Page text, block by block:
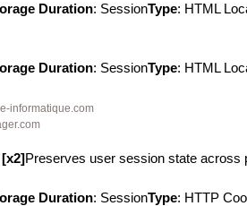
Duration: SessionType: HTML
Duration: SessionType: HTML
informatique.com
[x2]Preserves user session state across
Duration: SessionType: HTTP